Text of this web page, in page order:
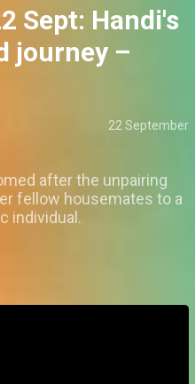
Sept: Handi's
journey –
22 September
after the unpairing
fellow housemates to a
individual.